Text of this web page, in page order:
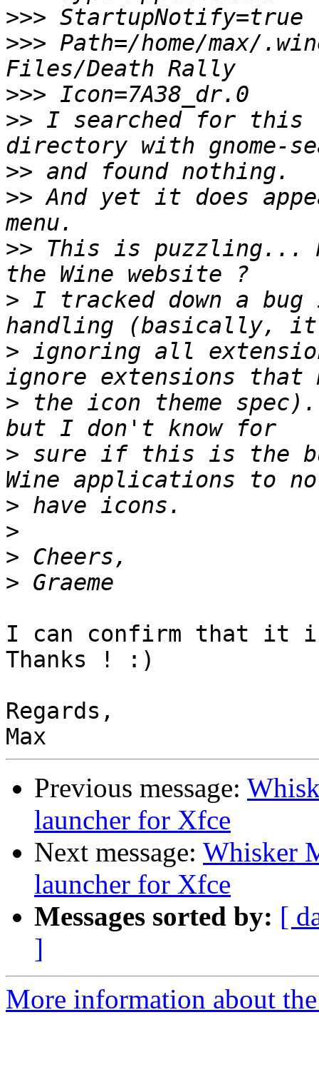
>>>
>>> Path=/home/max/
>>>
>> I searched for this
>>
>> And yet it does
>> This is puzzling...
> I tracked down a
> ignoring all
> the icon theme
> sure if this is the
>
>
>
>
I can confirm that it
Thanks ! :)
Regards,
Previous message:
launcher for Xfce
Next message: Whisker
launcher for Xfce
Messages sorted by: [
]
More information about